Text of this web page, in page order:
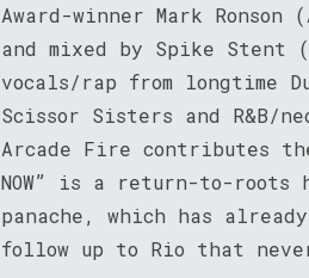
Award-winner Mark
and mixed by Spike Stent
vocals/rap from longtime
Scissor Sisters and R&B/
Arcade Fire contributes the
NOW” is a return-to-roots
panache, which has
follow up to Rio that